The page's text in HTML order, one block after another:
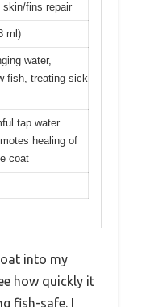
fins repair
ml)
water,
fish, treating sick
tap water
healing of
coat
into my
how quickly it
fish-safe. I